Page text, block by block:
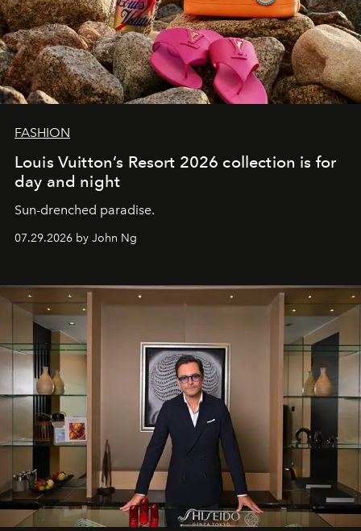
FASHION
Louis Vuitton’s Resort 2026 collection is for
day and night
Sun-drenched paradise.
07.29.2026 by John Ng